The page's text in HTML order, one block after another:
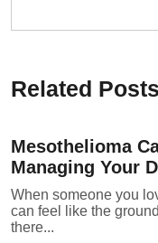
Related Posts
Mesothelioma
Managing Your
When someone you
can feel like the
there...